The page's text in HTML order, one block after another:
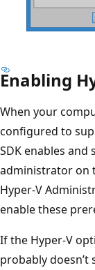
Enabling
When your
configured to
SDK enables and
administrator on
Hyper-V
enable these
If the Hyper-V
probably doesn’t